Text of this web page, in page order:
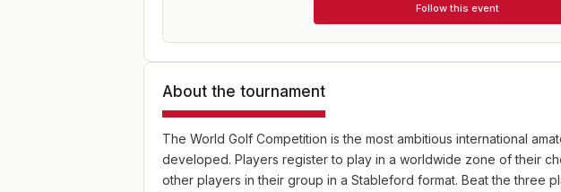
Follow this event
About the tournament
The World Golf Competition is the most ambitious international
developed. Players register to play in a worldwide zone of their
other players in their group in a Stableford format. Beat the three